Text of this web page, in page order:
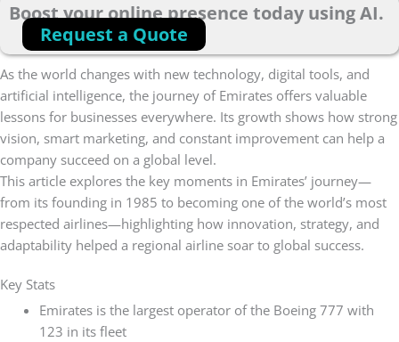
Boost your online presence today using AI.
Request a Quote
As the world changes with new technology, digital tools, and
artificial intelligence, the journey of Emirates offers valuable
lessons for businesses everywhere. Its growth shows how strong
vision, smart marketing, and constant improvement can help a
company succeed on a global level.
This article explores the key moments in Emirates’ journey—
from its founding in 1985 to becoming one of the world’s most
respected airlines—highlighting how innovation, strategy, and
adaptability helped a regional airline soar to global success.
Key Stats
Emirates is the largest operator of the Boeing 777 with
123 in its fleet